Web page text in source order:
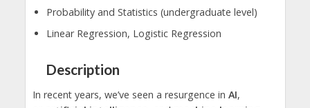
Probability and Statistics (undergraduate level)
Linear Regression, Logistic Regression
Description
In recent years, we’ve seen a resurgence in AI,